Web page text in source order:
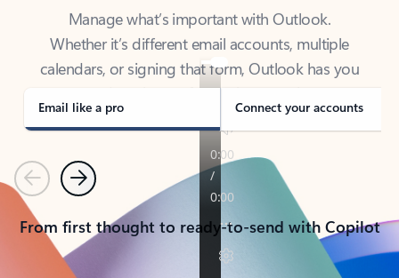
Whether it’s different email accounts, multiple
calendars, or signing that form, Outlook has you
covered - at home, for work, or on-the-go.
Email like a pro Connect your accounts
PreviousNext
From first thought to ready-to-send with Copilot